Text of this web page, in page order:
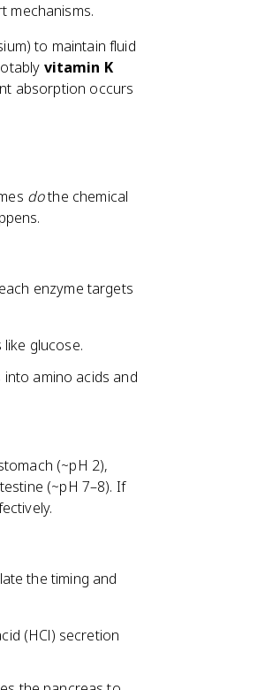
mechanisms.
to maintain fluid
vitamin K
absorption occurs
dothe chemical
enzyme targets
glucose.
amino acids and
(~pH 2),
(~pH 7–8). If
the timing and
(HCl) secretion